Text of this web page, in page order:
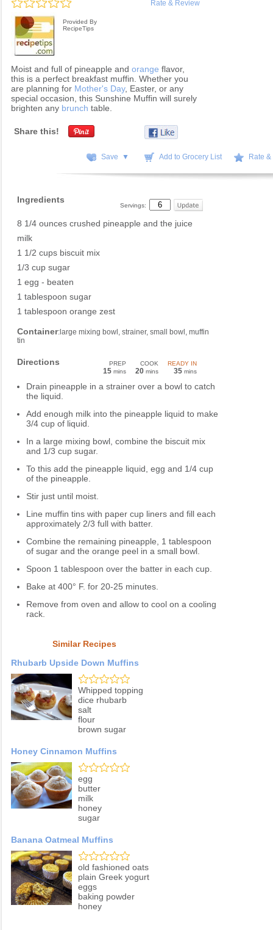
Rate & Review
Provided By
RecipeTips
Moist and full of pineapple and orange flavor,
this is a perfect breakfast muffin. Whether you
are planning for Mother's Day, Easter, or any
special occasion, this Sunshine Muffin will surely
brighten any brunch table.
Share this!
Save ▼ Add to Grocery List Rate
Servings:
Ingredients
8 1/4 ounces crushed pineapple and the juice
milk
1 1/2 cups biscuit mix
1/3 cup sugar
1 egg - beaten
1 tablespoon sugar
1 tablespoon orange zest
Container:large mixing bowl, strainer, small bowl, muffin
tin
Directions PREP
15 mins
COOK
20 mins
READY IN
35 mins
Drain pineapple in a strainer over a bowl to catch
the liquid.
Add enough milk into the pineapple liquid to make
3/4 cup of liquid.
In a large mixing bowl, combine the biscuit mix
and 1/3 cup sugar.
To this add the pineapple liquid, egg and 1/4 cup
of the pineapple.
Stir just until moist.
Line muffin tins with paper cup liners and fill each
approximately 2/3 full with batter.
Combine the remaining pineapple, 1 tablespoon
of sugar and the orange peel in a small bowl.
Spoon 1 tablespoon over the batter in each cup.
Bake at 400° F. for 20-25 minutes.
Remove from oven and allow to cool on a cooling
rack.
Similar Recipes
Rhubarb Upside Down Muffins
Whipped topping
dice rhubarb
salt
flour
brown sugar
Honey Cinnamon Muffins
egg
butter
milk
honey
sugar
Banana Oatmeal Muffins
old fashioned oats
plain Greek yogurt
eggs
baking powder
honey